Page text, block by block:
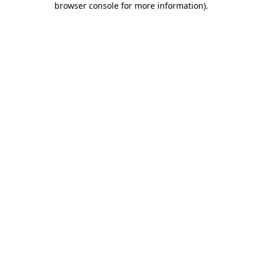
browser console for more information).